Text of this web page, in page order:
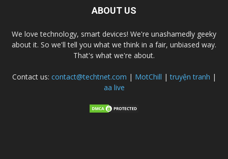
ABOUT US
We love technology, smart devices! We're unashamedly geeky
about it. So we'll tell you what we think in a fair, unbiased way.
That's what we're about.
Contact us: contact@techtnet.com | MotChill |truyện tranh |
aa live